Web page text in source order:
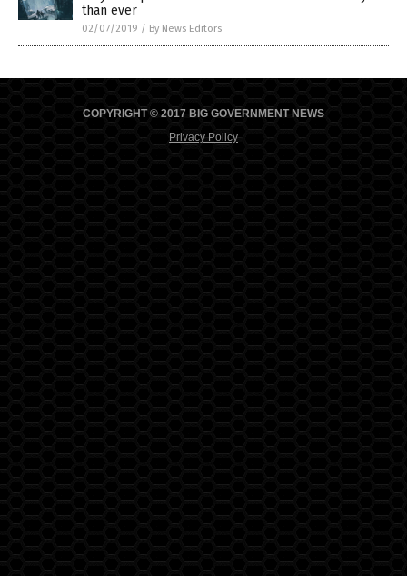
than ever
02/07/2019 / By News Editors
COPYRIGHT © 2017 BIG GOVERNMENT NEWS
Privacy Policy